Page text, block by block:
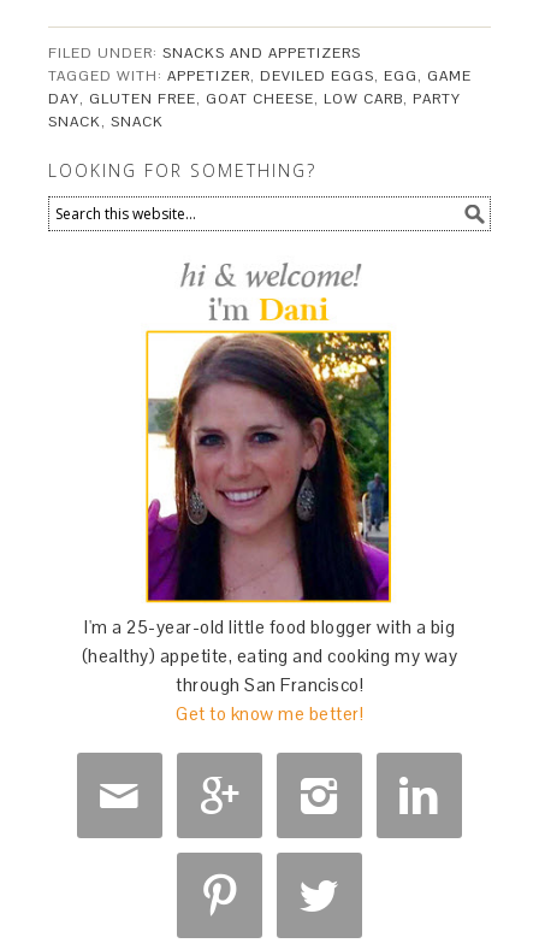
FILED UNDER:SNACKS AND APPETIZERS
TAGGED WITH:APPETIZER, DEVILED EGGS, EGG, GAME
DAY, GLUTEN FREE, GOAT CHEESE, LOW CARB, PARTY
SNACK,SNACK
LOOKING FOR SOMETHING?
I'm a 25-year-old little food blogger with a big
(healthy) appetite, eating and cooking my way
through San Francisco!
Get to know me better!
   
 